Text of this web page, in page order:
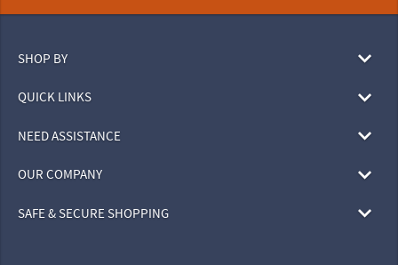
SHOP BY
QUICK LINKS
NEED ASSISTANCE
OUR COMPANY
SAFE & SECURE SHOPPING